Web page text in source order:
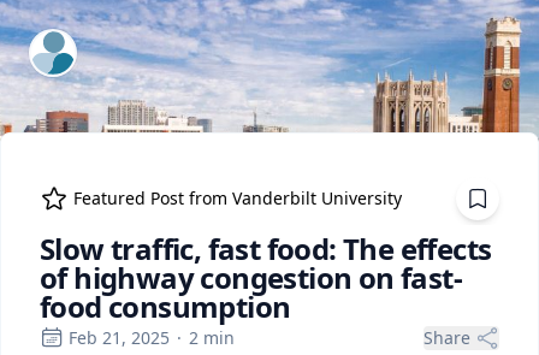
ExpertFile Inc.
Featured Post from Vanderbilt University
Slow traffic, fast food: The effects
of highway congestion on fast-
food consumption
Feb 21, 2025 · 2 min Share